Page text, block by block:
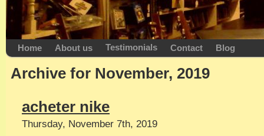
Home About us Testimonials Contact Blog
Archive for November, 2019
acheter nike
Thursday, November 7th, 2019